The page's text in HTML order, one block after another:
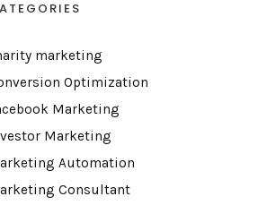
marketing
Optimization
Marketing
Marketing
Automation
Consultant